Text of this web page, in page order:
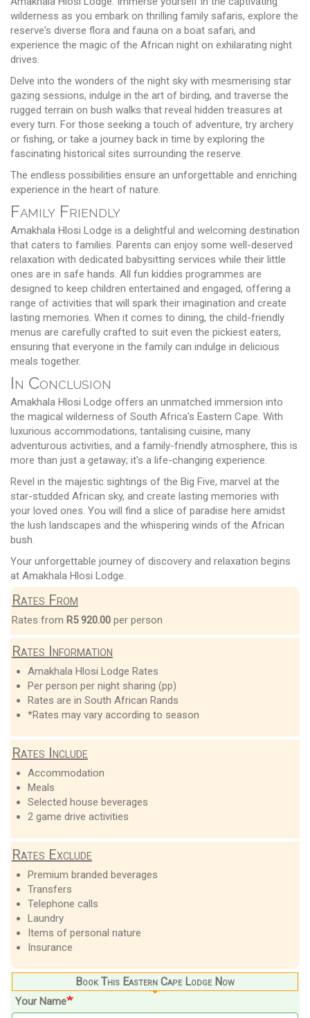
wilderness as you embark on thrilling family safaris, explore the
reserve's diverse flora and fauna on a boat safari, and
experience the magic of the African night on exhilarating night
drives.
Delve into the wonders of the night sky with mesmerising star
gazing sessions, indulge in the art of birding, and traverse the
rugged terrain on bush walks that reveal hidden treasures at
every turn. For those seeking a touch of adventure, try archery
or fishing, or take a journey back in time by exploring the
fascinating historical sites surrounding the reserve.
The endless possibilities ensure an unforgettable and enriching
experience in the heart of nature.
Family Friendly
Amakhala Hlosi Lodge is a delightful and welcoming destination
that caters to families. Parents can enjoy some well-deserved
relaxation with dedicated babysitting services while their little
ones are in safe hands. All fun kiddies programmes are
designed to keep children entertained and engaged, offering a
range of activities that will spark their imagination and create
lasting memories. When it comes to dining, the child-friendly
menus are carefully crafted to suit even the pickiest eaters,
ensuring that everyone in the family can indulge in delicious
meals together.
In Conclusion
Amakhala Hlosi Lodge offers an unmatched immersion into
the magical wilderness of South Africa's Eastern Cape. With
luxurious accommodations, tantalising cuisine, many
adventurous activities, and a family-friendly atmosphere, this is
more than just a getaway; it's a life-changing experience.
Revel in the majestic sightings of the Big Five, marvel at the
star-studded African sky, and create lasting memories with
your loved ones. You will find a slice of paradise here amidst
the lush landscapes and the whispering winds of the African
bush.
Your unforgettable journey of discovery and relaxation begins
at Amakhala Hlosi Lodge.
Rates From
Rates from R5 920.00 per person
Rates Information
Amakhala Hlosi Lodge Rates
Per person per night sharing (pp)
Rates are in South African Rands
*Rates may vary according to season
Rates Include
Accommodation
Meals
Selected house beverages
2 game drive activities
Rates Exclude
Premium branded beverages
Transfers
Telephone calls
Laundry
Items of personal nature
Insurance
Book This Eastern Cape Lodge Now
Your Name